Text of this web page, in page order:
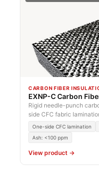
CARBON FIBER
EXNP-C Carbon
Rigid needle-punch
side CFC fabric
One-side CFC lamination
Ash: <100 ppm
View product →